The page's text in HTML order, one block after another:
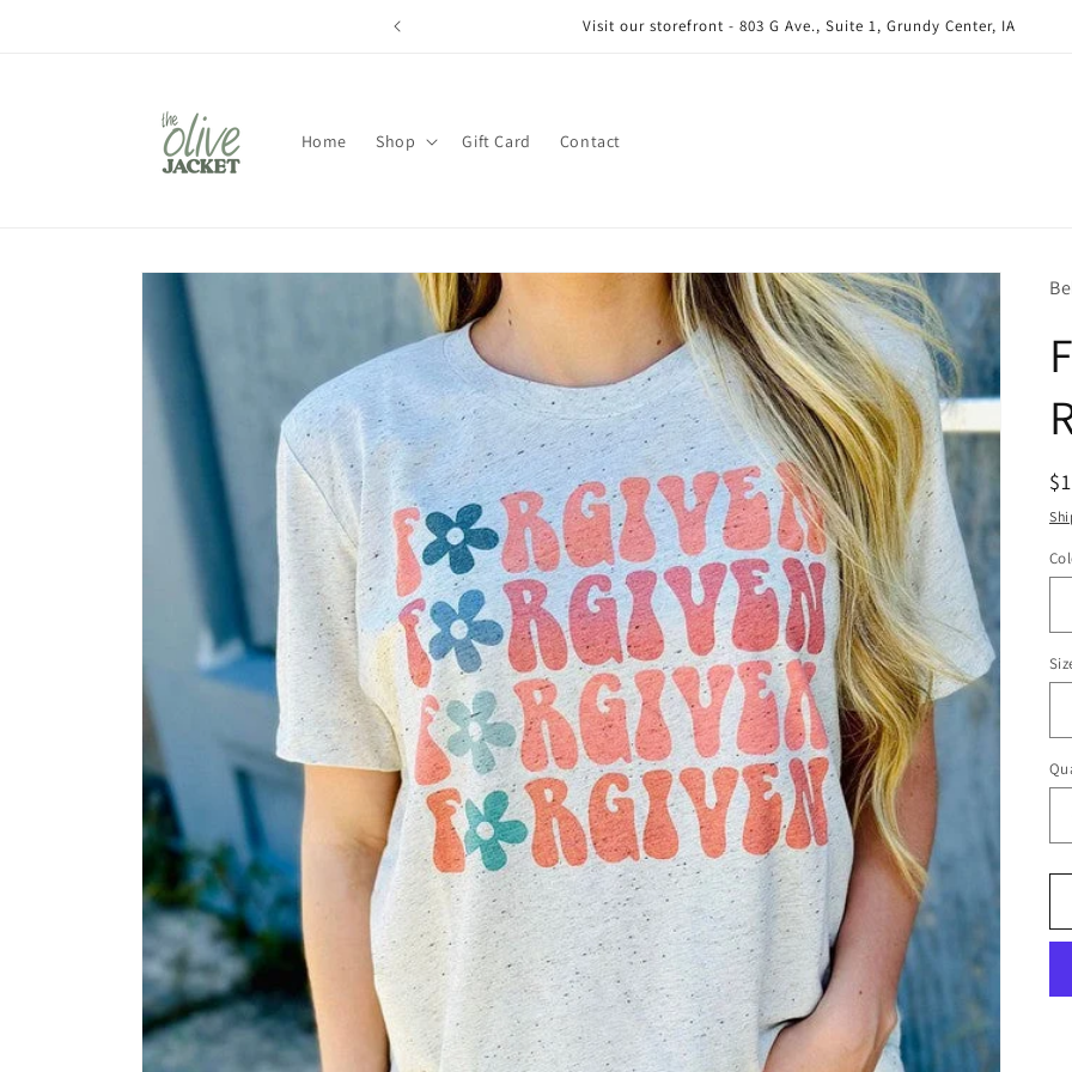
Visit our storefront - 803 G Ave., Suite 1, Grundy Center, IA
Home Shop Gift Card Contact
Skip to
product
information